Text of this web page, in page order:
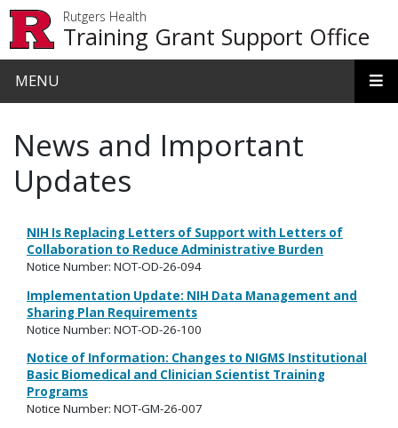
Rutgers Health
Training Grant Support Office
MENU
News and Important
Updates
NIH Is Replacing Letters of Support with Letters of
Collaboration to Reduce Administrative Burden
Notice Number: NOT-OD-26-094
Implementation Update: NIH Data Management and
Sharing Plan Requirements
Notice Number: NOT-OD-26-100
Notice of Information: Changes to NIGMS Institutional
Basic Biomedical and Clinician Scientist Training
Programs
Notice Number: NOT-GM-26-007